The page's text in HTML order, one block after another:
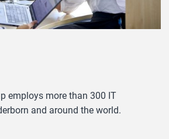
employs more than 300 IT
and around the world.